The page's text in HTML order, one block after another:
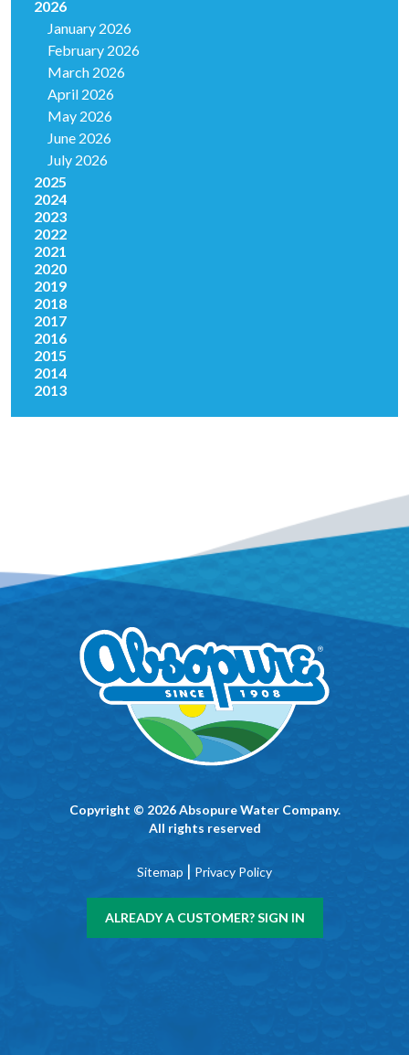
2026
January 2026
February 2026
March 2026
April 2026
May 2026
June 2026
July 2026
2025
2024
2023
2022
2021
2020
2019
2018
2017
2016
2015
2014
2013
Copyright © 2026 Absopure Water Company.
All rights reserved
Sitemap | Privacy Policy
ALREADY A CUSTOMER? SIGN IN